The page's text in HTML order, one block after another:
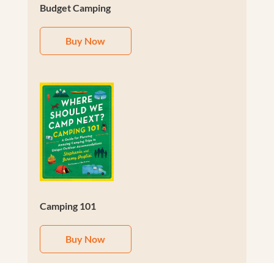
Budget Camping
Buy Now
Camping 101
Buy Now